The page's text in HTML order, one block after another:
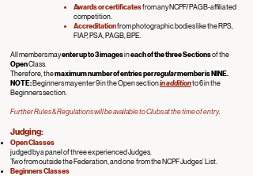
Awards or certificatesfrom any NCPF/PAGB-affiliated
competition.
Accreditationfrom photographic bodies like the RPS,
FIAP, PSA, PAGB, BPE.
All members mayenter up to 3 imagesineach of the three Sectionsofthe
OpenClass.
Therefore, themaximum number of entries perregularmember is NINE.
NOTE: Beginners may enter 9 in the Open sectionin additionto 6 in the
Beginners section.
Further Rules & Regulations will be available to Clubs at the time of entry.
Judging:
OpenClasses
judged by a panel of three experienced Judges.
Two from outside the Federation, and one from the NCPF Judges’ List.
BeginnersClasses